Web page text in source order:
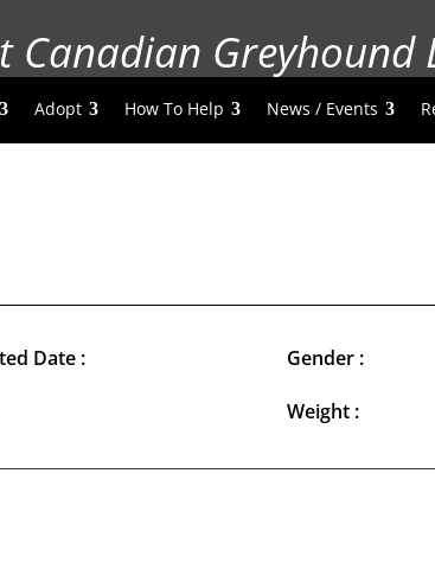
Canadian Greyhound
Adopt How To Help News / Events
Date : Gender :
Weight :